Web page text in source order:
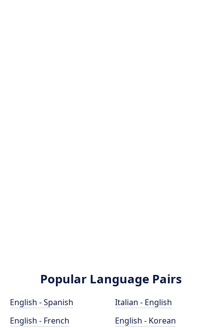
Popular Language Pairs
English - Spanish
English - French
Italian - English
English - Korean